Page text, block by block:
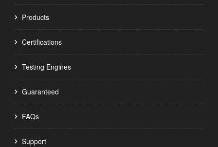
Products
Certifications
Testing Engines
Guaranteed
FAQs
Support